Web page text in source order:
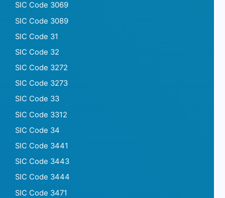
SIC Code 3069
SIC Code 3089
SIC Code 31
SIC Code 32
SIC Code 3272
SIC Code 3273
SIC Code 33
SIC Code 3312
SIC Code 34
SIC Code 3441
SIC Code 3443
SIC Code 3444
SIC Code 3471